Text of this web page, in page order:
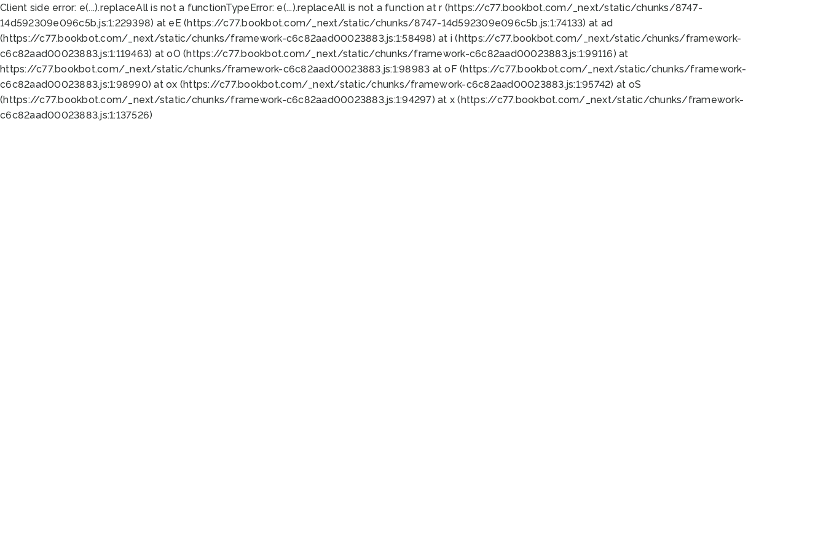
Client side error: e(...).replaceAll is not a functionTypeError: e(...).replaceAll is not a function at r (https://c77.bookbot.com/_next/static/chunks/8747-
14d592309e096c5b.js:1:229398) at eE (https://c77.bookbot.com/_next/static/chunks/8747-14d592309e096c5b.js:1:74133) at ad
(https://c77.bookbot.com/_next/static/chunks/framework-c6c82aad00023883.js:1:58498) at i (https://c77.bookbot.com/_next/static/chunks/framework-
c6c82aad00023883.js:1:119463) at oO (https://c77.bookbot.com/_next/static/chunks/framework-c6c82aad00023883.js:1:99116) at
https://c77.bookbot.com/_next/static/chunks/framework-c6c82aad00023883.js:1:98983 at oF (https://c77.bookbot.com/_next/static/chunks/framework-
c6c82aad00023883.js:1:98990) at ox (https://c77.bookbot.com/_next/static/chunks/framework-c6c82aad00023883.js:1:95742) at oS
(https://c77.bookbot.com/_next/static/chunks/framework-c6c82aad00023883.js:1:94297) at x (https://c77.bookbot.com/_next/static/chunks/framework-
c6c82aad00023883.js:1:137526)